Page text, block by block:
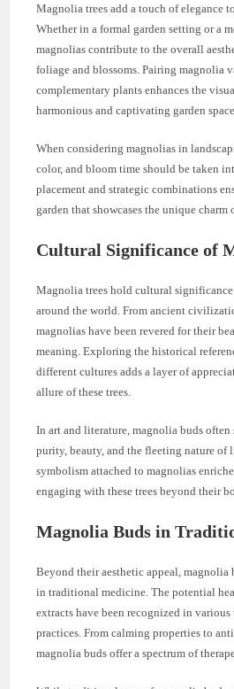
Magnolia trees add a touch of elegance
Whether in a formal garden setting or a
magnolias contribute to the overall
foliage and blossoms. Pairing magnolia
complementary plants enhances the
harmonious and captivating garden space.
When considering magnolias in
color, and bloom time should be taken
placement and strategic combinations
garden that showcases the unique charm
Cultural Significance of
Magnolia trees hold cultural
around the world. From ancient
magnolias have been revered for their
meaning. Exploring the historical
different cultures adds a layer of
allure of these trees.
In art and literature, magnolia buds often
purity, beauty, and the fleeting nature of
symbolism attached to magnolias
engaging with these trees beyond their
Magnolia Buds in
Beyond their aesthetic appeal, magnolia
in traditional medicine. The potential
extracts have been recognized in
practices. From calming properties to
magnolia buds offer a spectrum of